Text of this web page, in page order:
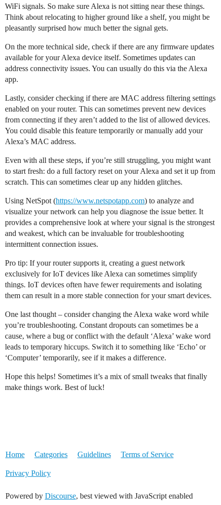
WiFi signals. So make sure Alexa is not sitting near these things.
Think about relocating to higher ground like a shelf, you might be
pleasantly surprised how much better the signal gets.
On the more technical side, check if there are any firmware updates
available for your Alexa device itself. Sometimes updates can
address connectivity issues. You can usually do this via the Alexa
app.
Lastly, consider checking if there are MAC address filtering settings
enabled on your router. This can sometimes prevent new devices
from connecting if they aren’t added to the list of allowed devices.
You could disable this feature temporarily or manually add your
Alexa’s MAC address.
Even with all these steps, if you’re still struggling, you might want
to start fresh: do a full factory reset on your Alexa and set it up from
scratch. This can sometimes clear up any hidden glitches.
Using NetSpot (https://www.netspotapp.com) to analyze and
visualize your network can help you diagnose the issue better. It
provides a comprehensive look at where your signal is the strongest
and weakest, which can be invaluable for troubleshooting
intermittent connection issues.
Pro tip: If your router supports it, creating a guest network
exclusively for IoT devices like Alexa can sometimes simplify
things. IoT devices often have fewer requirements and isolating
them can result in a more stable connection for your smart devices.
One last thought – consider changing the Alexa wake word while
you’re troubleshooting. Constant dropouts can sometimes be a
cause, where a bug or conflict with the default ‘Alexa’ wake word
leads to temporary hiccups. Switch it to something like ‘Echo’ or
‘Computer’ temporarily, see if it makes a difference.
Hope this helps! Sometimes it’s a mix of small tweaks that finally
make things work. Best of luck!
Home Categories Guidelines Terms of Service
Privacy Policy
Powered by Discourse, best viewed with JavaScript enabled